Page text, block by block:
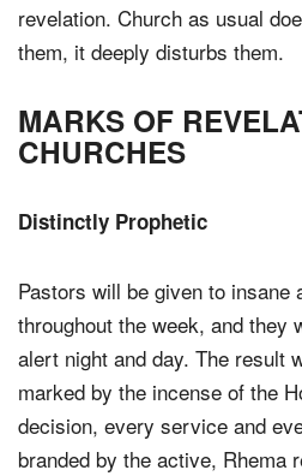
revelation. Church as usual
them, it deeply disturbs them.
MARKS OF
CHURCHES
Distinctly Prophetic
Pastors will be given to insane
throughout the week, and they
alert night and day. The result
marked by the incense of the
decision, every service and
branded by the active, Rhema